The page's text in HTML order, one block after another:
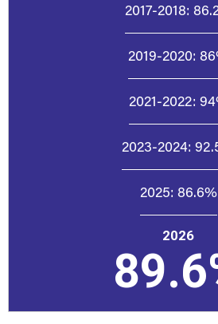
2017-2018:
2019-2020:
2021-2022:
2023-2024:
2025: 86.6%
2026